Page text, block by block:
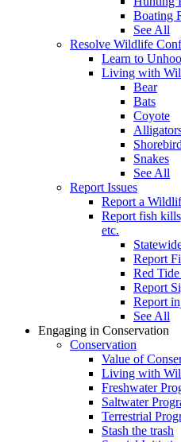
Boating
See All
Resolve Wildlife
Learn to
Living with
Bear
Bats
Coyote
Snakes
See All
Report Issues
Report a
Report fish
etc.
Report
Red
Report
Report
See All
Engaging in Conservation
Conservation
Value of
Living with
Freshwater
Saltwater
Terrestrial
Stash the trash